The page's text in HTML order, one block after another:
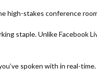
high-stakes conference
staple. Unlike Facebook
spoken with in real-